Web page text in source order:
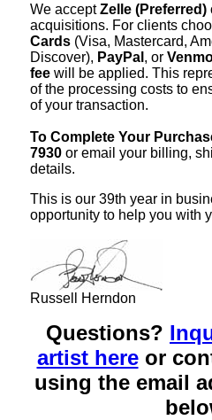
We acceptZelle (Preferred)
acquisitions. For clients
Cards (Visa, Mastercard,
Discover), PayPal , or
fee will be applied. This
of the processing costs to
of your transaction.
To Complete Your
7930 or email your billing,
details.
This is our 39th year in
opportunity to help you with
Russell Herndon
Questions?
artist hereor
using the email